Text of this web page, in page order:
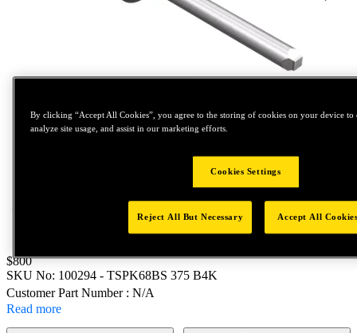
Tap to zoom
Price:
$800
SKU No: 100294 - TSPK68BS 375 B4K
Customer Part Number : N/A
Read more
By clicking “Accept All Cookies”, you agree to the storing of cookies on your device to
analyze site usage, and assist in our marketing efforts.
Cookies Settings
Reject All But Necessary Accept All